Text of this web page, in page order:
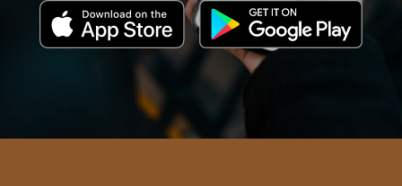
Store
Get
Play